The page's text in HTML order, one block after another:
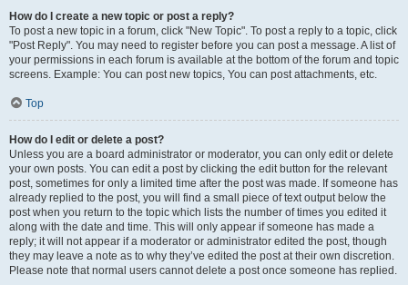
How do I create a new topic or post a reply?
To post a new topic in a forum, click "New Topic". To post a reply to a topic, click
"Post Reply". You may need to register before you can post a message. A list of
your permissions in each forum is available at the bottom of the forum and topic
screens. Example: You can post new topics, You can post attachments, etc.
Top
How do I edit or delete a post?
Unless you are a board administrator or moderator, you can only edit or delete
your own posts. You can edit a post by clicking the edit button for the relevant
post, sometimes for only a limited time after the post was made. If someone has
already replied to the post, you will find a small piece of text output below the
post when you return to the topic which lists the number of times you edited it
along with the date and time. This will only appear if someone has made a
reply; it will not appear if a moderator or administrator edited the post, though
they may leave a note as to why they’ve edited the post at their own discretion.
Please note that normal users cannot delete a post once someone has replied.